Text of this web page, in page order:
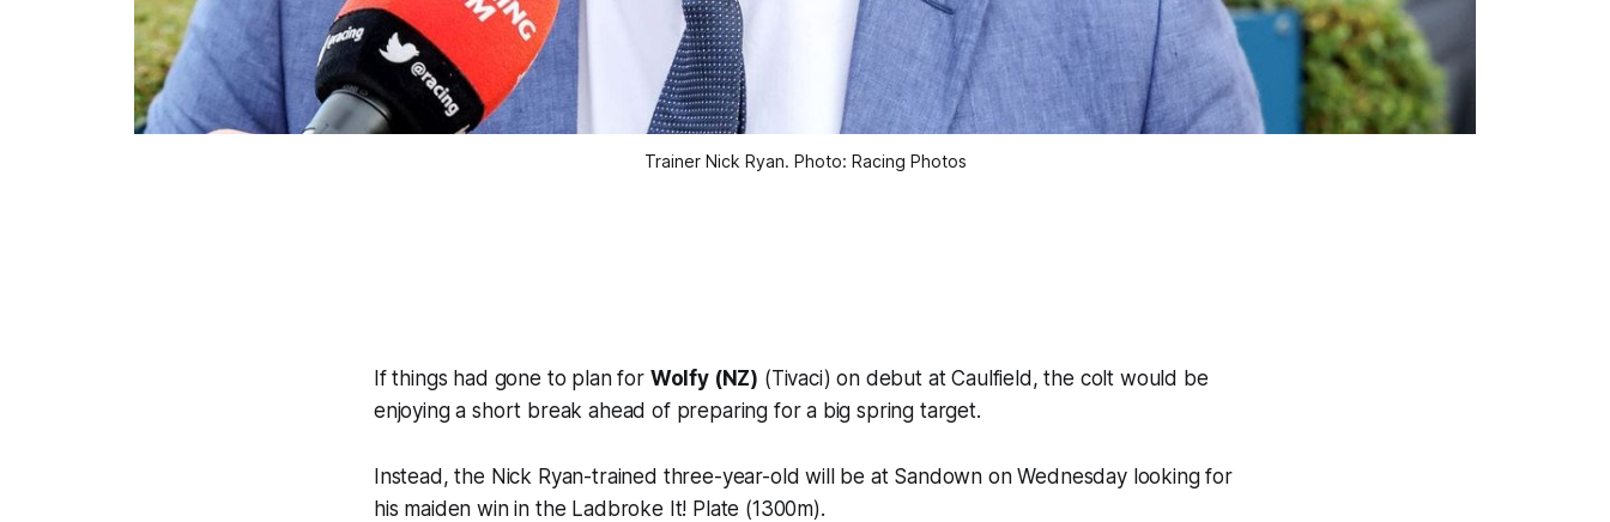
Trainer Nick Ryan. Photo: Racing Photos
If things had gone to plan for Wolfy (NZ) (Tivaci) on debut at Caulfield, the colt would be
enjoying a short break ahead of preparing for a big spring target.
Instead, the Nick Ryan-trained three-year-old will be at Sandown on Wednesday looking for
his maiden win in the Ladbroke It! Plate (1300m).